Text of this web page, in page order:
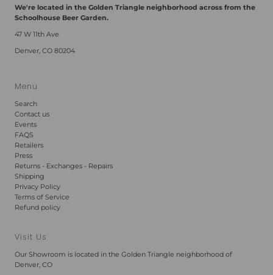
We're located in the Golden Triangle neighborhood across from the
Schoolhouse Beer Garden.
47 W 11th Ave
Denver, CO 80204
Menu
Search
Contact us
Events
FAQS
Retailers
Press
Returns - Exchanges - Repairs
Shipping
Privacy Policy
Terms of Service
Refund policy
Visit Us
Our Showroom is located in the Golden Triangle neighborhood of
Denver, CO